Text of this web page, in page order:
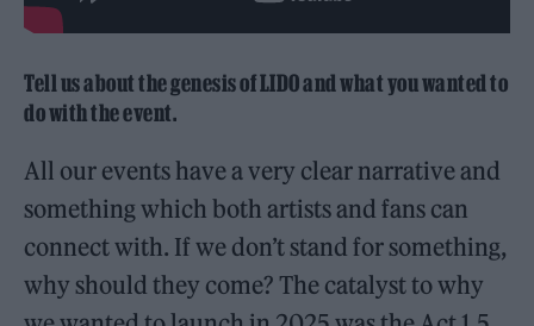
Tell us about the genesis of LIDO and what you wanted to
do with the event.
All our events have a very clear narrative and
something which both artists and fans can
connect with. If we don’t stand for something,
why should they come? The catalyst to why